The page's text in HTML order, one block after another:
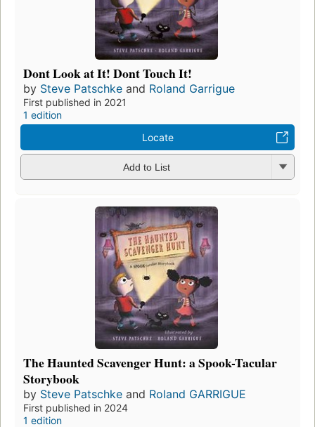
Dont Look at It! Dont Touch It!
by Steve Patschke and Roland Garrigue
First published in 2021
1 edition
Locate
Add to List
The Haunted Scavenger Hunt: a Spook-Tacular
Storybook
by Steve Patschke and Roland GARRIGUE
First published in 2024
1 edition